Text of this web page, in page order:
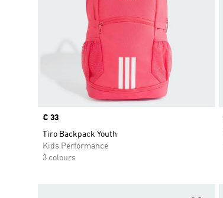
Price
€ 33
Tiro Backpack Youth
Kids Performance
3 colours